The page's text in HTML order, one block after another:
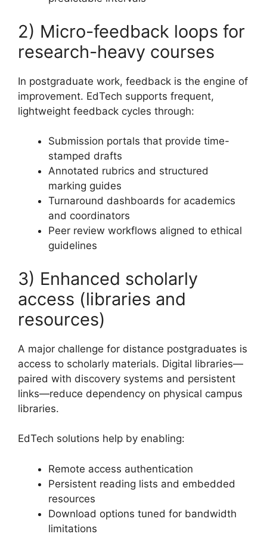
2) Micro-feedback loops for
research-heavy courses
In postgraduate work, feedback is the engine of
improvement. EdTech supports frequent,
lightweight feedback cycles through:
Submission portals that provide time-
stamped drafts
Annotated rubrics and structured
marking guides
Turnaround dashboards for academics
and coordinators
Peer review workflows aligned to ethical
guidelines
3) Enhanced scholarly
access (libraries and
resources)
A major challenge for distance postgraduates is
access to scholarly materials. Digital libraries—
paired with discovery systems and persistent
links—reduce dependency on physical campus
libraries.
EdTech solutions help by enabling:
Remote access authentication
Persistent reading lists and embedded
resources
Download options tuned for bandwidth
limitations